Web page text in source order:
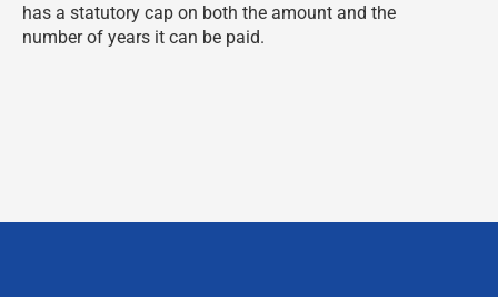
has a statutory cap on both the amount and the
number of years it can be paid.